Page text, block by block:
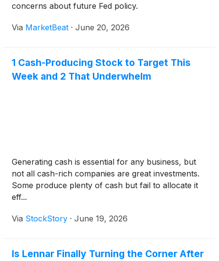
concerns about future Fed policy.
Via MarketBeat · June 20, 2026
1 Cash-Producing Stock to Target This
Week and 2 That Underwhelm
Generating cash is essential for any business, but
not all cash-rich companies are great investments.
Some produce plenty of cash but fail to allocate it
eff...
Via StockStory · June 19, 2026
Is Lennar Finally Turning the Corner After